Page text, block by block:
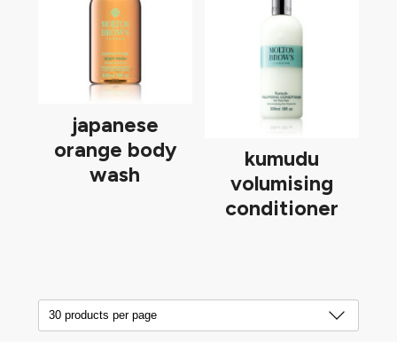
japanese
orange body
wash
kumudu
volumising
conditioner